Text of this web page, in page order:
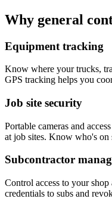
Why general
Equipment tracking
Know where your trucks,
GPS tracking helps you
Job site security
Portable cameras and
at job sites. Know who's on
Subcontractor
Control access to your shop
credentials to subs and